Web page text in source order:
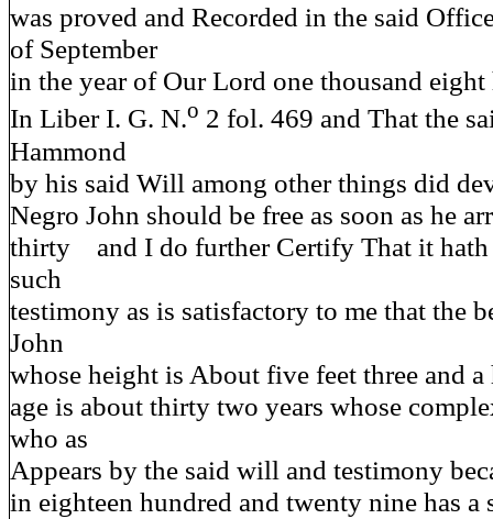
was proved and Recorded in the said
of September
in the year of Our Lord one thousand
In Liber I. G. N.o 2 fol. 469 and That the
Hammond
by his said Will among other things did
Negro John should be free as soon as he
thirty and I do further Certify That it hath
such
testimony as is satisfactory to me that the
John
whose height is About five feet three and
age is about thirty two years whose
who as
Appears by the said will and testimony
in eighteen hundred and twenty nine has a